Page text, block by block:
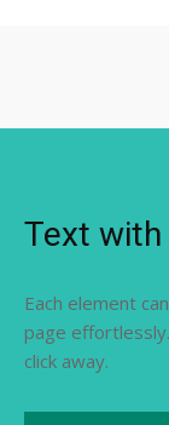
Text with
Each element
page
click away.